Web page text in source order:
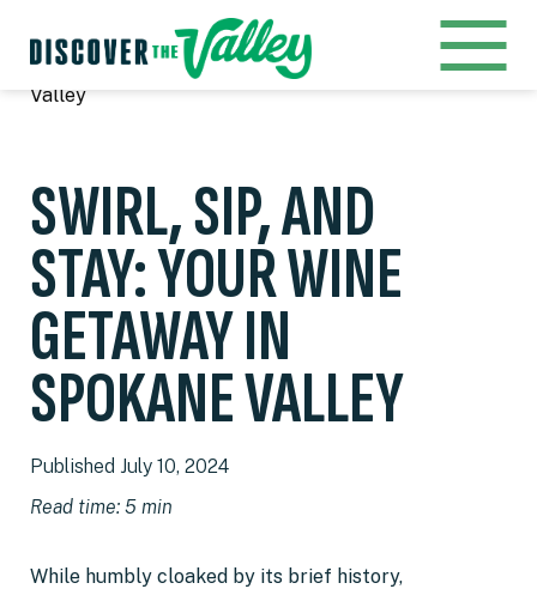
Home
Blog
Swirl, Sip, and Stay: Your Wine Getaway In Spokane
Valley
SWIRL, SIP, AND
STAY: YOUR WINE
GETAWAY IN
SPOKANE VALLEY
Published July 10, 2024
Read time: 5 min
While humbly cloaked by its brief history,